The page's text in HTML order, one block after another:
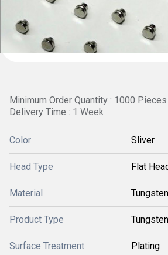
Minimum Order Quantity : 1000 Pieces
Delivery Time : 1 Week
Color Sliver
Head Type Flat
Material Tungsten
Product Type
Surface Treatment Plating